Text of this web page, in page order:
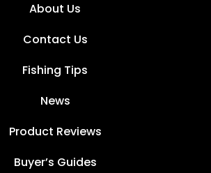
About Us
Contact Us
Fishing Tips
News
Product Reviews
Buyer’s Guides